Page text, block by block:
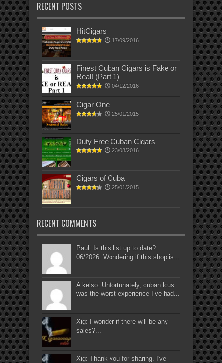
RECENT POSTS
HitCigars
17/09/2016
Finest Cuban Cigars is Fake or
Real! (Part 1)
04/12/2016
Cigar One
25/01/2015
Duty Free Cuban Cigars
23/08/2016
Cigars of Cuba
25/01/2015
RECENT COMMENTS
Paul: Is this list up to date?
06/2026. Wondering if this shop is...
A kelso: Unfortunately, cuban lous
was the worst experience I’ve had...
Xig: I wonder if there will be any
sales?...
Xig: Thank you for sharing. I've